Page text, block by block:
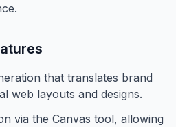
that translates brand
web layouts and designs.
via the Canvas tool, allowing